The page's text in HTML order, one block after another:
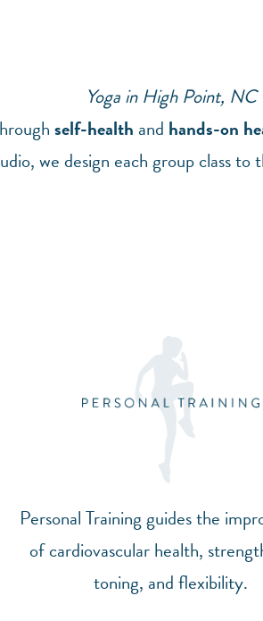
Yoga in High Point, NC
self-health and hands-on
we design each group class
Personal Training guides the
of cardiovascular health,
toning, and flexibility.